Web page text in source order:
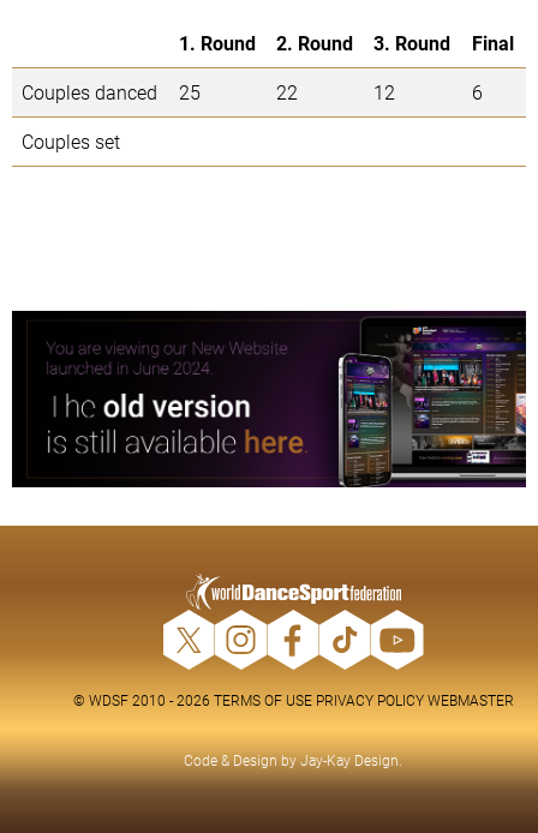
1. Round 2. Round 3. Round
Final
Couples danced
25 22 12
6
Couples set
© WDSF 2010 - 2026 TERMS OF USE PRIVACY POLICY WEBMASTER
Code & Design byJay-Kay Design.